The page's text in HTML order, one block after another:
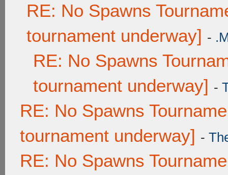
RE: No Spawns
tournament underway] -
RE: No Spawns
tournament underway] -
RE: No Spawns
tournament underway] -
RE: No Spawns